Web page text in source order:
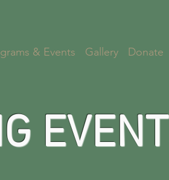
& Events Gallery Donate